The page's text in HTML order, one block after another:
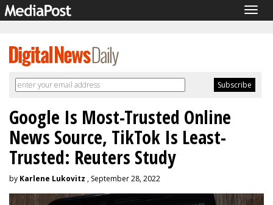
Google Is Most-Trusted Online
News Source, TikTok Is Least-
Trusted: Reuters Study
by Karlene Lukovitz , September 28, 2022